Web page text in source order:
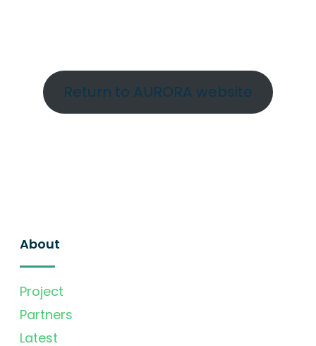
Return to AURORA website
About
Project
Partners
Latest